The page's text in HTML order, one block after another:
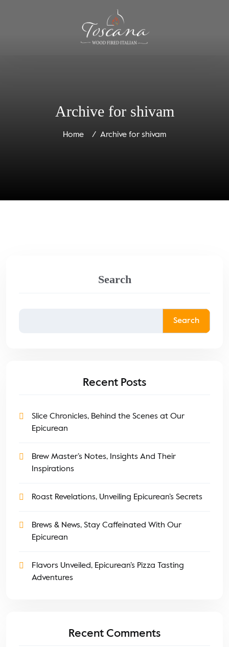
Archive for shivam
Home Archive for shivam
Search
Search
Recent Posts
Slice Chronicles, Behind the Scenes at Our
Epicurean
Brew Master’s Notes, Insights And Their
Inspirations
Roast Revelations, Unveiling Epicurean’s Secrets
Brews & News, Stay Caffeinated With Our
Epicurean
Flavors Unveiled, Epicurean’s Pizza Tasting
Adventures
Recent Comments